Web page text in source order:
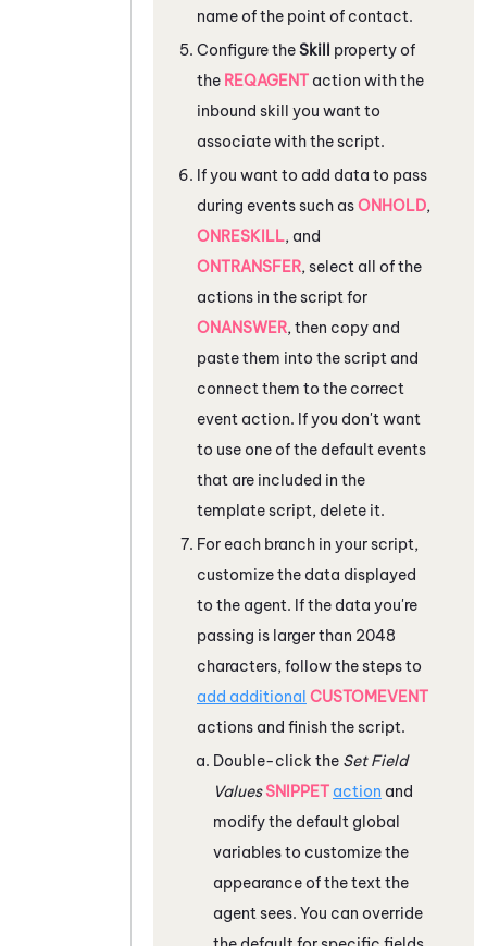
name of the point of contact.
Configure theSkill property of
the REQAGENT action with the
inbound skill you want to
associate with the script.
If you want to add data to pass
during events such asONHOLD,
ONRESKILL, and
ONTRANSFER, select all of the
actions in the script for
ONANSWER, then copy and
paste them into the script and
connect them to the correct
event action. If you don't want
to use one of the default events
that are included in the
template script, delete it.
For each branch in your script,
customize the data displayed
to the agent. If the data you're
passing is larger than 2048
characters, follow the steps to
add additional CUSTOMEVENT
actions and finish the script.
Double-click the Set Field
ValuesSNIPPET action and
modify the default global
variables to customize the
appearance of the text the
agent sees. You can override